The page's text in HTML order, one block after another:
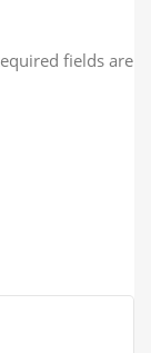
fields are